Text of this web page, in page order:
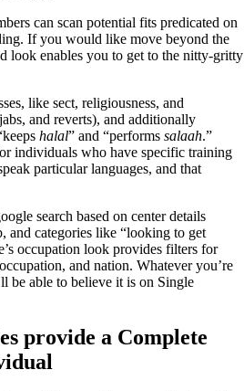
can scan potential fits predicated on
If you would like move beyond the
look enables you to get to the nitty-gritty
like sect, religiousness, and
and reverts), and additionally
halal” and “performs salaah.”
individuals who have specific training
particular languages, and that
search based on center details
and categories like “looking to get
occupation look provides filters for
and nation. Whatever you’re
be able to believe it is on Single
provide a Complete